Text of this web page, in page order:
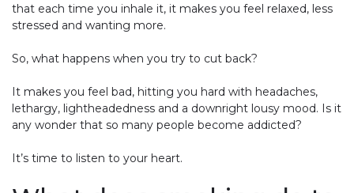
that each time you inhale it, it makes you feel relaxed, less
stressed and wanting more.
So, what happens when you try to cut back?
It makes you feel bad, hitting you hard with headaches,
lethargy, lightheadedness and a downright lousy mood. Is it
any wonder that so many people become addicted?
It’s time to listen to your heart.